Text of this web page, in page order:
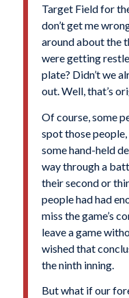
Target Field for
don’t get me
around about the
were getting
plate? Didn’t we
out. Well, that’s
Of course, some
spot those
some hand-held
way through a
their second or
people had had
miss the game’s
leave a game
wished that
the ninth inning.
But what if our